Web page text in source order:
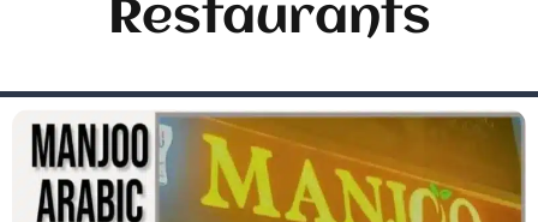
Restaurants